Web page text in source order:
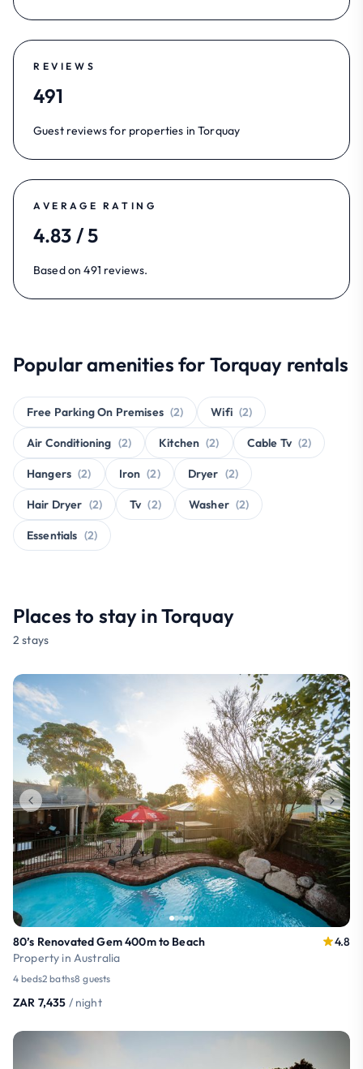
REVIEWS
491
Guest reviews for properties in Torquay
AVERAGE RATING
4.83 / 5
Based on 491 reviews.
Popular amenities for Torquay rentals
Free Parking On Premises (2) Wifi (2)
Air Conditioning (2) Kitchen (2) Cable Tv (2)
Hangers (2) Iron (2) Dryer (2)
Hair Dryer (2) Tv (2) Washer (2)
Essentials (2)
Places to stay in Torquay
2 stays
80’s Renovated Gem 400m to Beach
Property in Australia
4.8
4 beds2 baths8 guests
ZAR 7,435 / night